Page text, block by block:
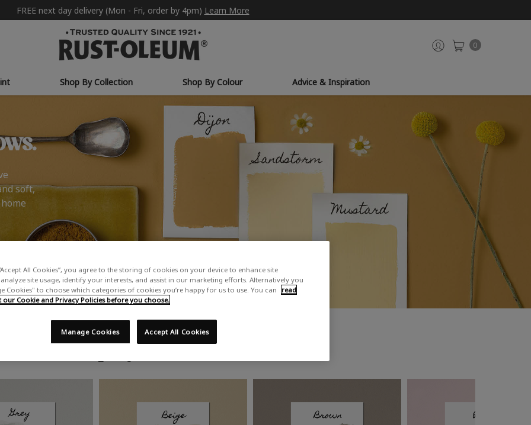
FREE next day delivery (Mon - Fri, order by 4pm) Learn More
0
Shop By Collection Shop By Colour Advice & Inspiration
soft,
Shop by colour
All Cookies”, you agree to the storing of cookies on your device to enhance site
site usage, identify your interests, and assist in our marketing efforts. Alternatively you
Cookies" to choose which categories of cookies you’re happy for us to use. You can read
Cookie and Privacy Policies before you choose.
Accept All Cookies
Manage Cookies